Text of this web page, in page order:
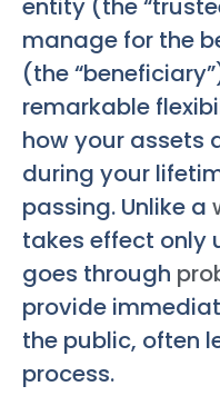
entity (the
manage for the
(the
remarkable
how your assets
during your
passing. Unlike a
takes effect only
goes through
provide
the public, often
process.